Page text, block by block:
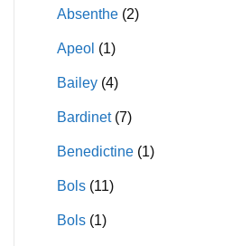
Absenthe (2)
Apeol (1)
Bailey (4)
Bardinet (7)
Benedictine (1)
Bols (11)
Bols (1)